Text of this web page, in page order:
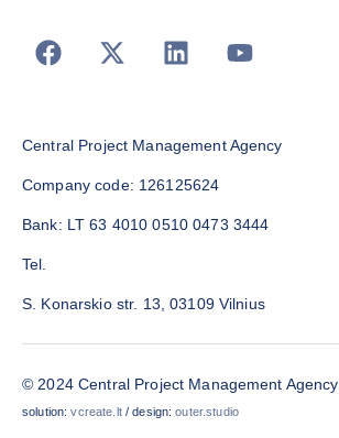
Central Project Management Agency
Company code: 126125624
Bank: LT 63 4010 0510 0473 3444
Tel.
S. Konarskio str. 13, 03109 Vilnius
© 2024 Central Project Management Agency
solution:vcreate.lt/ design:outer.studio